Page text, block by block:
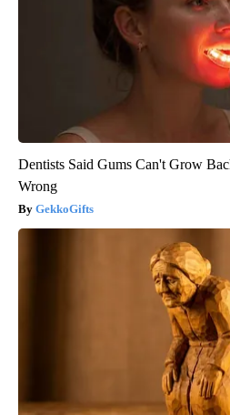
Dentists Said Gums Can't Grow
Wrong
GekkoGifts